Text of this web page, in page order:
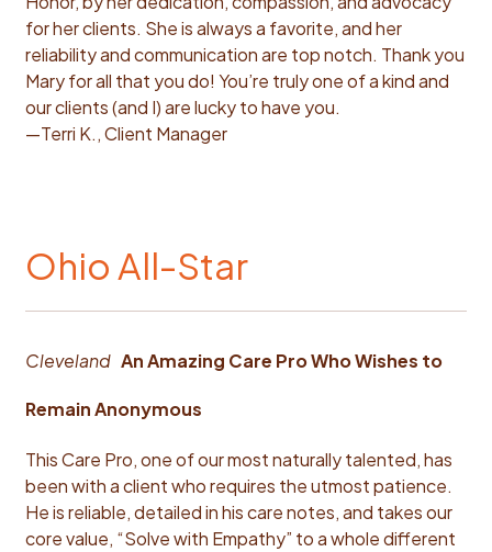
for her clients. She is always a favorite, and her
reliability and communication are top notch. Thank you
Mary for all that you do! You’re truly one of a kind and
our clients (and I) are lucky to have you.
—Terri K., Client Manager
Ohio All-Star
ClevelandAn Amazing Care Pro Who Wishes to
Remain Anonymous
This Care Pro, one of our most naturally talented, has
been with a client who requires the utmost patience.
He is reliable, detailed in his care notes, and takes our
core value, “Solve with Empathy” to a whole different